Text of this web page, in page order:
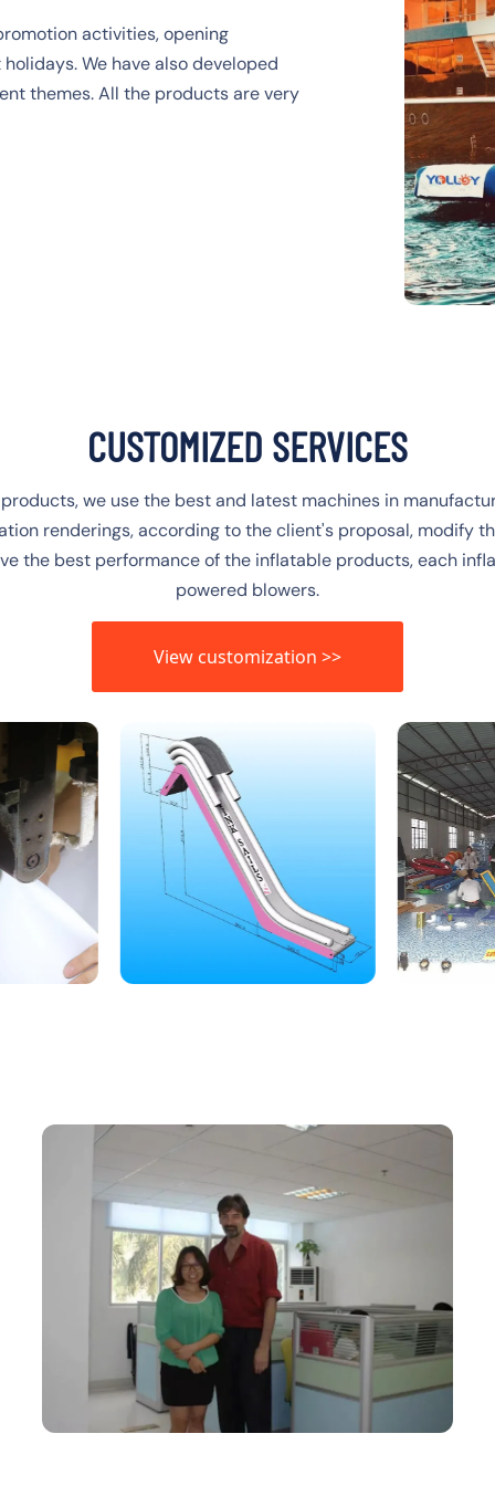
activities, opening
We have also developed
themes. All the products are very
CUSTOMIZED SERVICES
we use the best and latest machines in
renderings, according to the client's proposal, modify
the best performance of the inflatable products, each
powered blowers.
View customization >>